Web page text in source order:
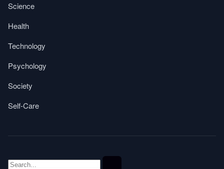
Science
Health
Technology
Psychology
Society
Self-Care